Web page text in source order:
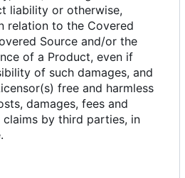
liability or otherwise,
relation to the Covered
Source and/or the
of a Product, even if
of such damages, and
free and harmless
damages, fees and
claims by third parties, in